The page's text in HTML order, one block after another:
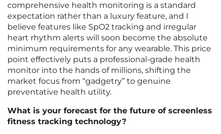
comprehensive health monitoring is a standard
expectation rather than a luxury feature, and I
believe features like SpO2 tracking and irregular
heart rhythm alerts will soon become the absolute
minimum requirements for any wearable. This price
point effectively puts a professional-grade health
monitor into the hands of millions, shifting the
market focus from “gadgetry” to genuine
preventative health utility.
What is your forecast for the future of screenless
fitness tracking technology?